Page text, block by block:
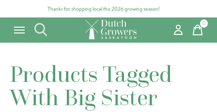
Thanks for shopping local this 2026 growing season!
0items
Products Tagged
With Big Sister